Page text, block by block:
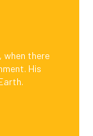
when there
His